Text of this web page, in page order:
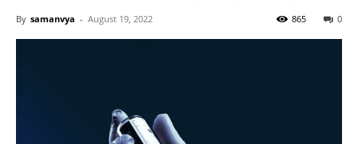
By samanvya - August 19, 2022 0
865